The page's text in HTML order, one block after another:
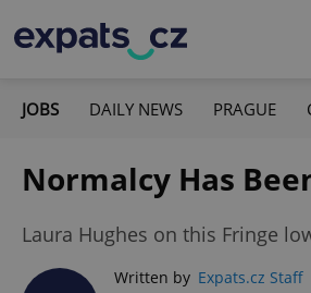
JOBS DAILY NEWS PRAGUE
Normalcy Has
Laura Hughes on this Fringe
Written by Expats.cz Staff